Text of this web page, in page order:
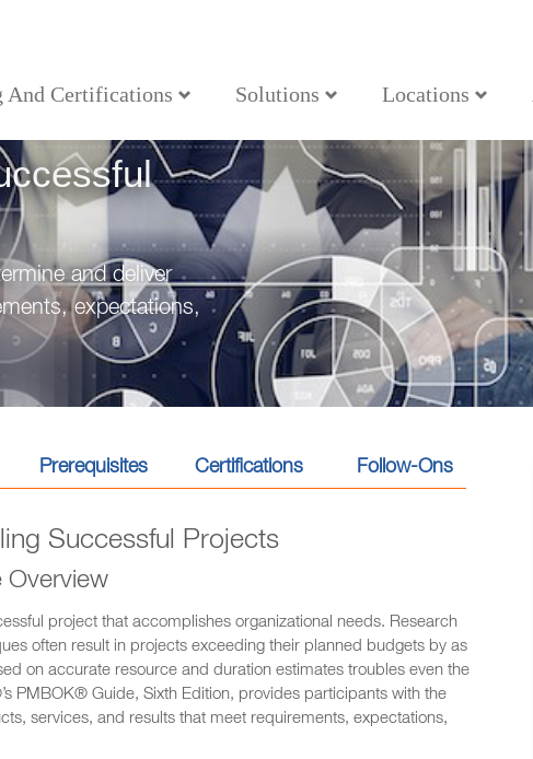
And Certifications Solutions Locations
Successful Projects
and deliver
expectations,
Prerequisites Certifications Follow-Ons
Successful Projects
Overview
project that accomplishes organizational needs. Research
often result in projects exceeding their planned budgets by as
on accurate resource and duration estimates troubles even the
PMBOK® Guide, Sixth Edition, provides participants with the
services, and results that meet requirements, expectations,